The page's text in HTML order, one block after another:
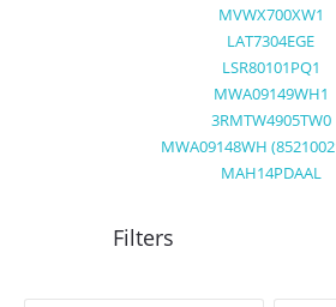
MVWX700XW1
LAT7304EGE
LSR80101PQ1
MWA09149WH1
3RMTW4905TW0
MWA09148WH
MAH14PDAAL